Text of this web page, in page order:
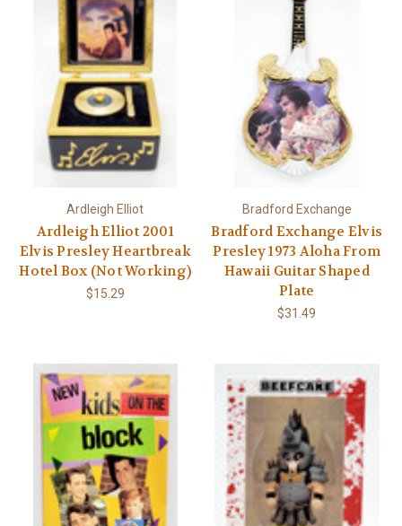
Ardleigh Elliot
Ardleigh Elliot 2001
Elvis Presley Heartbreak
Hotel Box (Not Working)
$15.29
Bradford Exchange
Bradford Exchange Elvis
Presley 1973 Aloha From
Hawaii Guitar Shaped
Plate
$31.49